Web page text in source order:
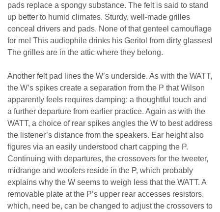
pads replace a spongy substance. The felt is said to stand
up better to humid climates. Sturdy, well-made grilles
conceal drivers and pads. None of that genteel camouflage
for me! This audiophile drinks his Geritol from dirty glasses!
The grilles are in the attic where they belong.
Another felt pad lines the W’s underside. As with the WATT,
the W’s spikes create a separation from the P that Wilson
apparently feels requires damping: a thoughtful touch and
a further departure from earlier practice. Again as with the
WATT, a choice of rear spikes angles the W to best address
the listener’s distance from the speakers. Ear height also
figures via an easily understood chart capping the P.
Continuing with departures, the crossovers for the tweeter,
midrange and woofers reside in the P, which probably
explains why the W seems to weigh less that the WATT. A
removable plate at the P’s upper rear accesses resistors,
which, need be, can be changed to adjust the crossovers to